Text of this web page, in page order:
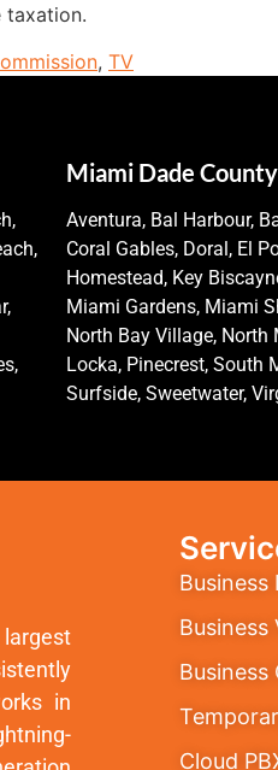
taxation.
, TV
Miami Dade
Aventura, Bal Harbour,
Coral Gables, Doral, El
Homestead, Key
Miami Gardens, Miami
North Bay Village, North
Locka, Pinecrest, South
Surfside, Sweetwater,
largest
in
Business
Cloud